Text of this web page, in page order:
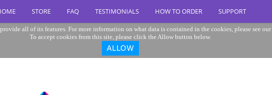
all of its features. For more information on what data is contained in the cookies, please see our
To accept cookies from this site, please click the Allow button below.
ALLOW
STORE FAQ TESTIMONIALS HOW TO ORDER SUPPORT